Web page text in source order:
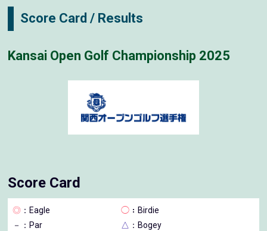
Score Card / Results
Kansai Open Golf Championship 2025
Score Card
◎ ：Eagle ◯ ：Birdie
－
：Par △ ：Bogey